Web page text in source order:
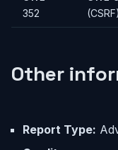
352
(CSRF)
Other
Report Type: